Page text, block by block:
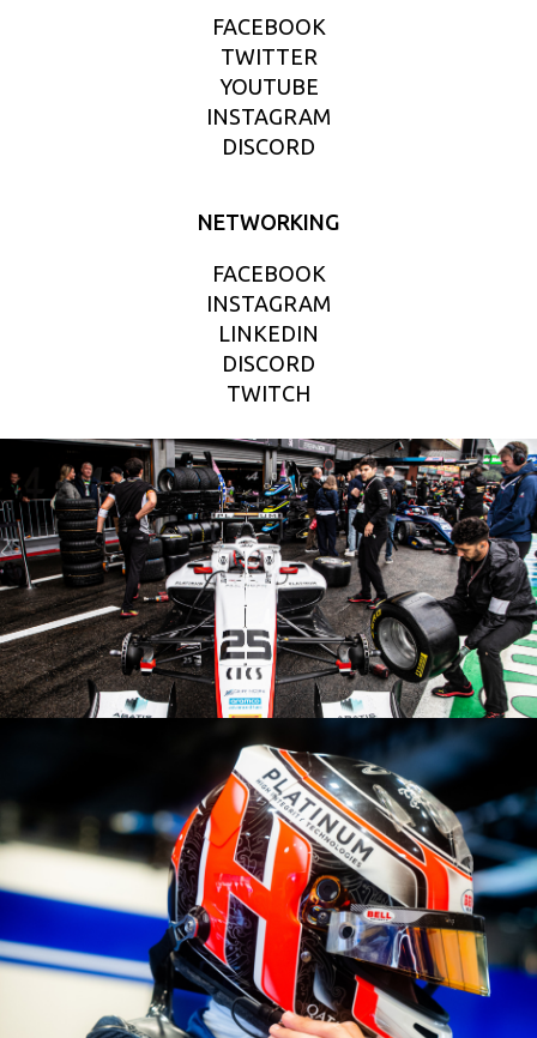
FACEBOOK
TWITTER
YOUTUBE
INSTAGRAM
DISCORD
NETWORKING
FACEBOOK
INSTAGRAM
LINKEDIN
DISCORD
TWITCH